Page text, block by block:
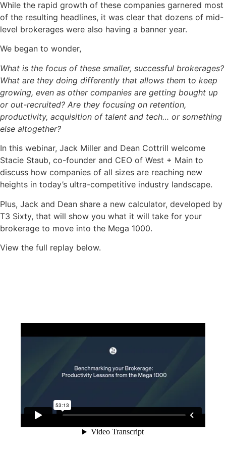
While the rapid growth of these companies garnered most
of the resulting headlines, it was clear that dozens of mid-
level brokerages were also having a banner year.
We began to wonder,
What is the focus of these smaller, successful brokerages?
What are they doing differently that allows them to keep
growing, even as other companies are getting bought up
or out-recruited? Are they focusing on retention,
productivity, acquisition of talent and tech… or something
else altogether?
In this webinar, Jack Miller and Dean Cottrill welcome
Stacie Staub, co-founder and CEO of West + Main to
discuss how companies of all sizes are reaching new
heights in today’s ultra-competitive industry landscape.
Plus, Jack and Dean share a new calculator, developed by
T3 Sixty, that will show you what it will take for your
brokerage to move into the Mega 1000.
View the full replay below.